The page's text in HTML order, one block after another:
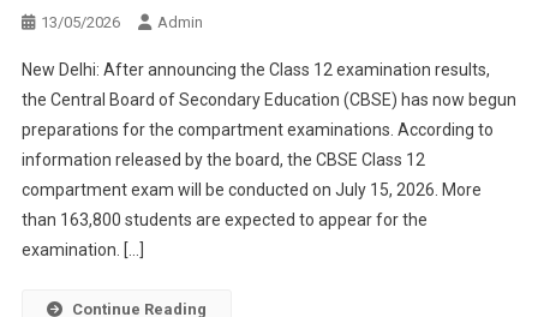
13/05/2026 Admin
New Delhi: After announcing the Class 12 examination results,
the Central Board of Secondary Education (CBSE) has now begun
preparations for the compartment examinations. According to
information released by the board, the CBSE Class 12
compartment exam will be conducted on July 15, 2026. More
than 163,800 students are expected to appear for the
examination. […]
Continue Reading